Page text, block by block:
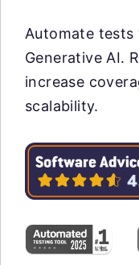
Automate tests
Generative AI.
increase
scalability.